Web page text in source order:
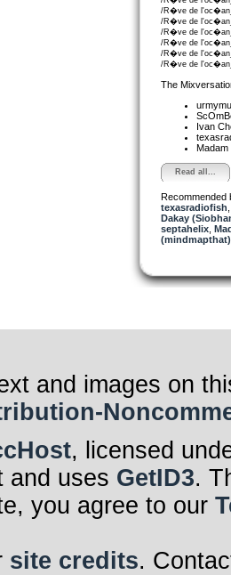
/R�ve de
/R�ve de
/R�ve de
/R�ve de
/R�ve de
/R�ve de
The
Ivan
Read all...
Recommended
texasradiofish
Dakay
septahelix,
(mindmapthat)
and images on
, licensed
and uses GetID3.
you agree to our
site credits.